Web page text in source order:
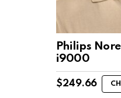
Philips
i9000
$249.66